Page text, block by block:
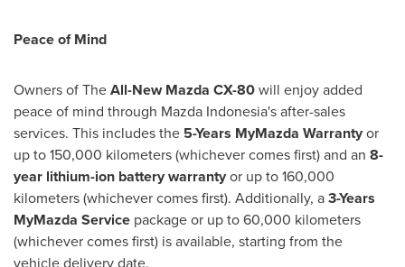
Peace of Mind
Owners of TheAll-New Mazda CX-80will enjoy added
peace of mind through Mazda Indonesia's after-sales
services. This includes the 5-Years MyMazda Warrantyor
up to 150,000 kilometers (whichever comes first) and an 8-
year lithium-ion battery warrantyor up to 160,000
kilometers (whichever comes first). Additionally, a3-Years
MyMazda Service package or up to 60,000 kilometers
(whichever comes first) is available, starting from the
vehicle delivery date.